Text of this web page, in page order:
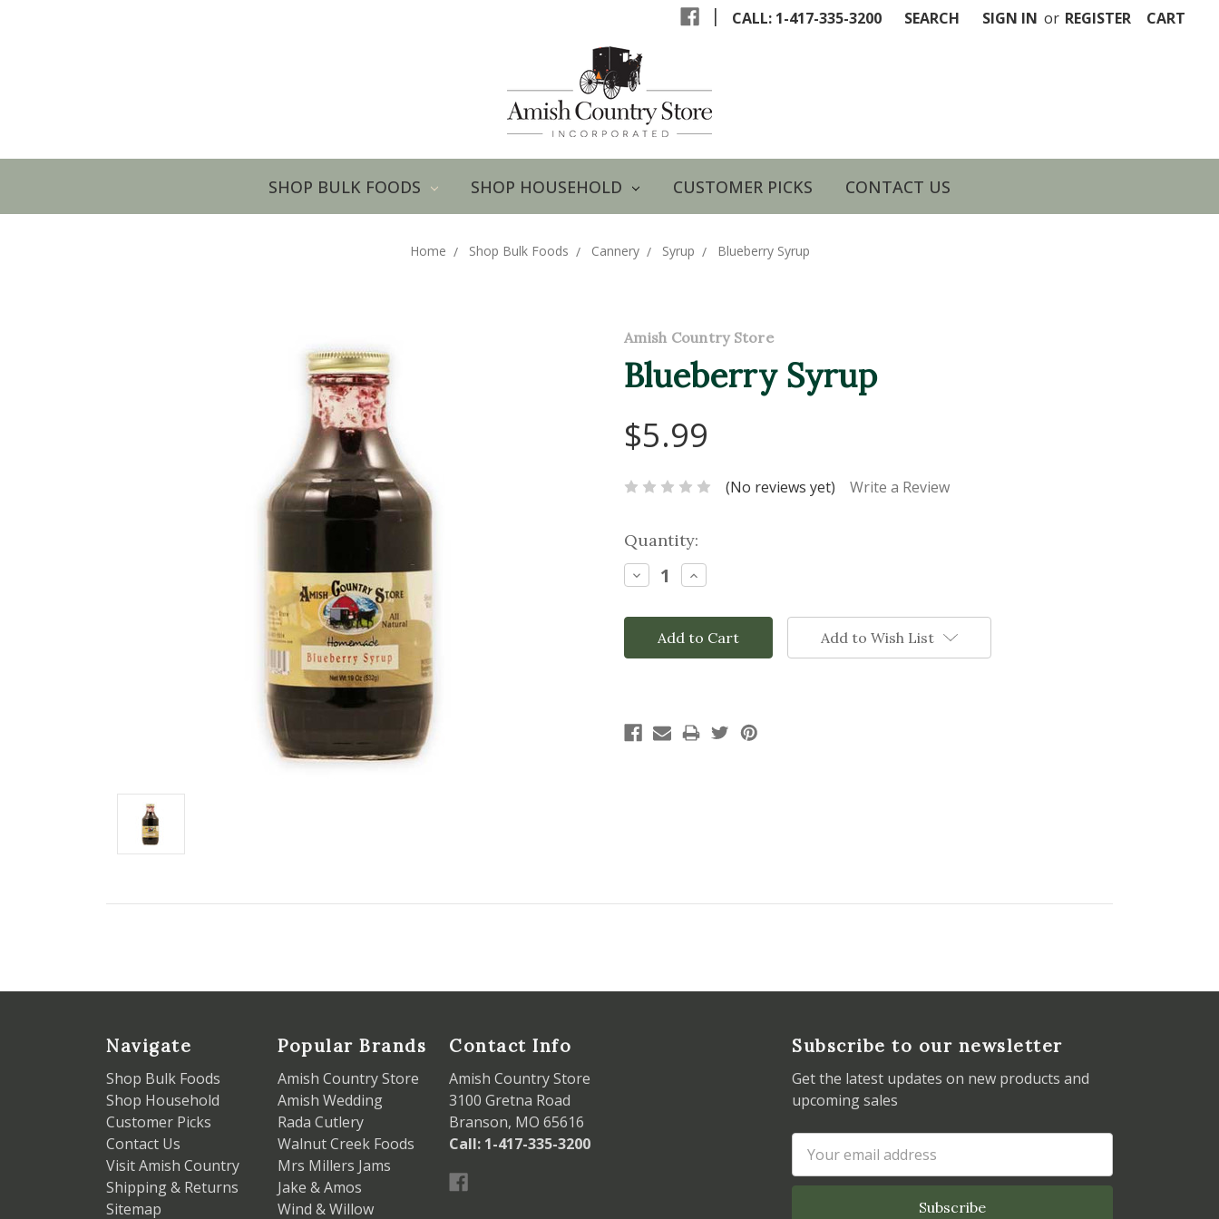
| CALL: 1-417-335-3200 SEARCH SIGN IN or REGISTER CART
SHOP BULK FOODS SHOP HOUSEHOLD CUSTOMER PICKS CONTACT US
Home Shop Bulk Foods Cannery Syrup Blueberry Syrup
Amish Country Store
Blueberry Syrup
$5.99
(No reviews yet) Write a Review
Current
Stock:
Quantity:
Decrease
Quantity:
Increase
Quantity:
Add to Wish List
Navigate
Shop Bulk Foods
Shop Household
Customer Picks
Contact Us
Visit Amish Country
Shipping & Returns
Sitemap
Popular Brands
Amish Country Store
Amish Wedding
Rada Cutlery
Walnut Creek Foods
Mrs Millers Jams
Jake & Amos
Wind & Willow
Contact Info
Amish Country Store
3100 Gretna Road
Branson, MO 65616
Call: 1-417-335-3200
Subscribe to our newsletter
Get the latest updates on new products and
upcoming sales
Email
Address